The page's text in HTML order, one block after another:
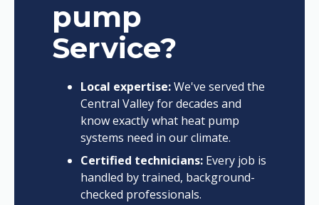
pump
Service?
Local expertise:We've served the
Central Valley for decades and
know exactly what heat pump
systems need in our climate.
Certified technicians:Every job is
handled by trained, background-
checked professionals.